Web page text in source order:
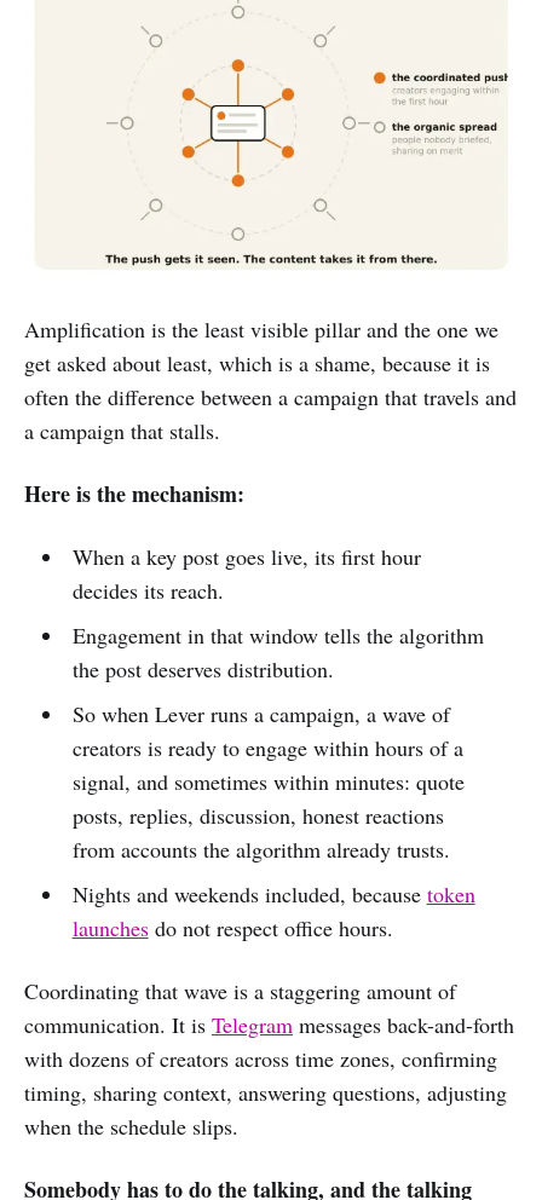
Amplification is the least visible pillar and the one we
get asked about least, which is a shame, because it is
often the difference between a campaign that travels and
a campaign that stalls.
Here is the mechanism:
When a key post goes live, its first hour
decides its reach.
Engagement in that window tells the algorithm
the post deserves distribution.
So when Lever runs a campaign, a wave of
creators is ready to engage within hours of a
signal, and sometimes within minutes: quote
posts, replies, discussion, honest reactions
from accounts the algorithm already trusts.
Nights and weekends included, because token
launchesdo not respect office hours.
Coordinating that wave is a staggering amount of
communication. It is Telegram messages back-and-forth
with dozens of creators across time zones, confirming
timing, sharing context, answering questions, adjusting
when the schedule slips.
Somebody has to do the talking, and the talking